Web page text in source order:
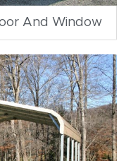
And Window